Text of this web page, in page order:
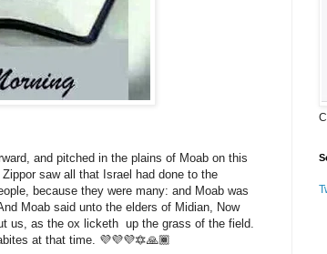
and pitched in the plains of Moab on this
saw all that Israel had done to the
because they were many: and Moab was
Moab said unto the elders of Midian, Now
us, as the ox licketh up the grass of the field.
at that time. 💜💜💜🔯🙏🏾